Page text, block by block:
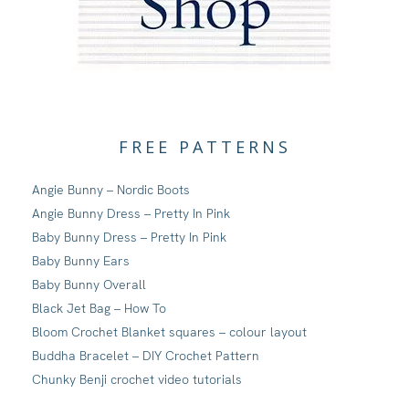
FREE PATTERNS
Angie Bunny – Nordic Boots
Angie Bunny Dress – Pretty In Pink
Baby Bunny Dress – Pretty In Pink
Baby Bunny Ears
Baby Bunny Overall
Black Jet Bag – How To
Bloom Crochet Blanket squares – colour layout
Buddha Bracelet – DIY Crochet Pattern
Chunky Benji crochet video tutorials